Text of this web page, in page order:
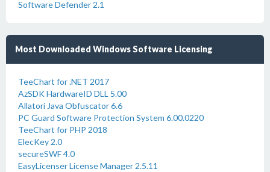
Software Defender 2.1
Most Downloaded Windows Software Licensing
TeeChart for .NET 2017
AzSDK HardwareID DLL 5.00
Allatori Java Obfuscator 6.6
PC Guard Software Protection System 6.00.0220
TeeChart for PHP 2018
ElecKey 2.0
secureSWF 4.0
EasyLicenser License Manager 2.5.11